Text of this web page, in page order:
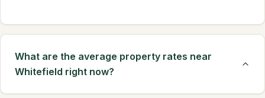
What are the average property rates near
Whitefield right now?